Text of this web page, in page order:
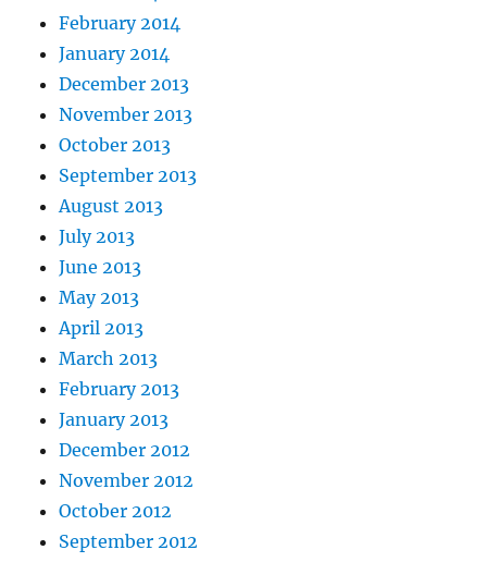
February 2014
January 2014
December 2013
November 2013
October 2013
September 2013
August 2013
July 2013
June 2013
May 2013
April 2013
March 2013
February 2013
January 2013
December 2012
November 2012
October 2012
September 2012